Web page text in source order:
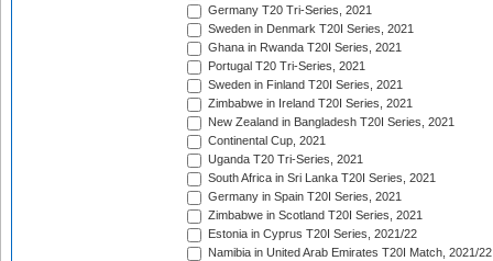
Germany T20 Tri-Series, 2021
Sweden in Denmark T20I Series, 2021
Ghana in Rwanda T20I Series, 2021
Portugal T20 Tri-Series, 2021
Sweden in Finland T20I Series, 2021
Zimbabwe in Ireland T20I Series, 2021
New Zealand in Bangladesh T20I Series, 2021
Continental Cup, 2021
Uganda T20 Tri-Series, 2021
South Africa in Sri Lanka T20I Series, 2021
Germany in Spain T20I Series, 2021
Zimbabwe in Scotland T20I Series, 2021
Estonia in Cyprus T20I Series, 2021/22
Namibia in United Arab Emirates T20I Match, 2021/22